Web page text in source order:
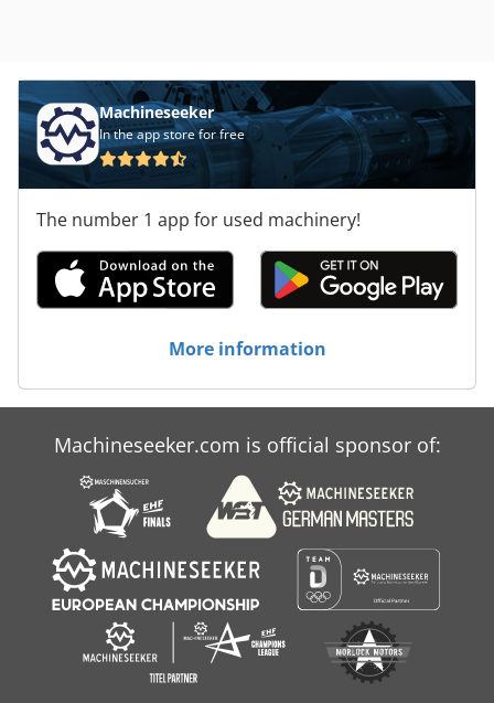
950 x 1800 mm Features: Dwedpfx Aovxlpvjhbja - With
miter adjustment 60° left / 45° right - Coolant device - 2
speeds - Machine base - Operating instructions
Machineseeker
In the app store for free
The number 1 app for used machinery!
More information
Machineseeker.com is official sponsor of: